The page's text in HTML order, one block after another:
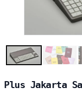
Plus Jakarta